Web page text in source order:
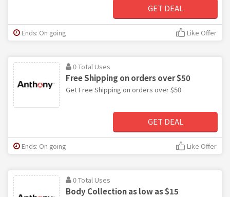
GET DEAL
Ends: On going Like Offer
0 Total Uses
Free Shipping on orders over $50
Get Free Shipping on orders over $50
GET DEAL
Ends: On going Like Offer
0 Total Uses
Body Collection as low as $15